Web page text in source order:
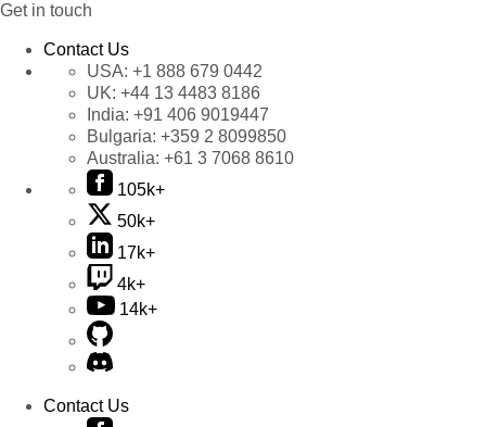
Get in touch
Contact Us
USA: +1 888 679 0442
UK: +44 13 4483 8186
India: +91 406 9019447
Bulgaria: +359 2 8099850
Australia: +61 3 7068 8610
105k+
50k+
17k+
4k+
14k+
Contact Us